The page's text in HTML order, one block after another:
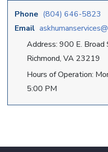
Phone (804) 646-5823
Email
Address: 900 E.
Richmond, VA 23219
Hours of Operation:
5:00 PM